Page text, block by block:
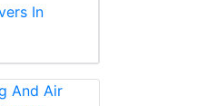
In